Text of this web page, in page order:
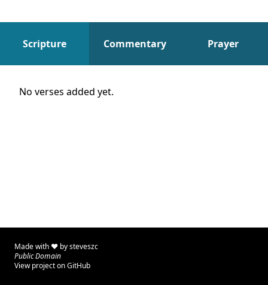
Scripture Commentary Prayer
Scripture
No verses added yet.
Made with ♥ bysteveszc
Public Domain
View project on GitHub